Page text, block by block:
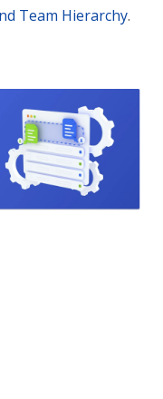
Team Hierarchy.